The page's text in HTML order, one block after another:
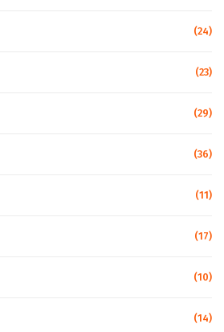
(24)
(23)
(29)
(36)
(11)
(17)
(10)
(14)